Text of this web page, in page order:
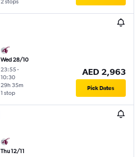
2 stops
Wed 28/10
23:55-
10:30
1 stop
29h 35m
AED 2,963
Pick Dates
Thu 12/11